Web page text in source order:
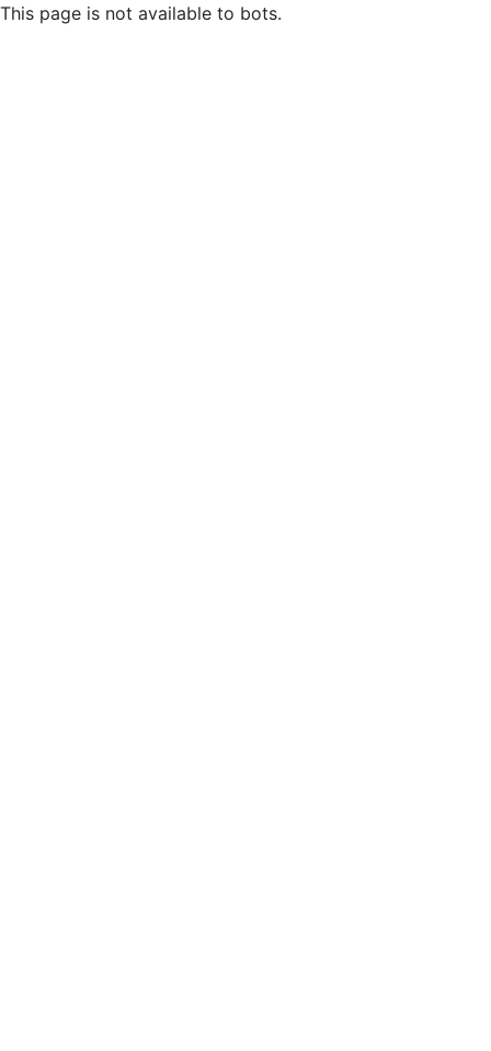
This page is not available to bots.